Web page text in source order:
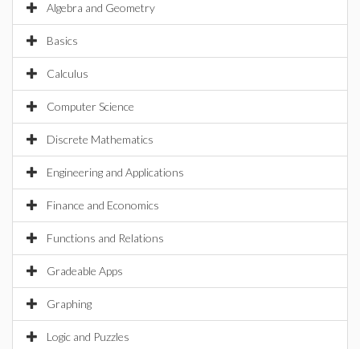
Algebra and Geometry
Basics
Calculus
Computer Science
Discrete Mathematics
Engineering and Applications
Finance and Economics
Functions and Relations
Gradeable Apps
Graphing
Logic and Puzzles